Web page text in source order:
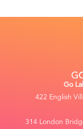
Go
422 English
314 London